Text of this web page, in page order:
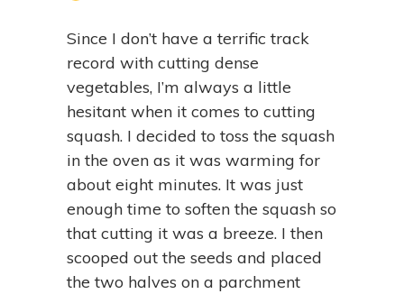
Since I don’t have a terrific track
record with cutting dense
vegetables, I’m always a little
hesitant when it comes to cutting
squash. I decided to toss the squash
in the oven as it was warming for
about eight minutes. It was just
enough time to soften the squash so
that cutting it was a breeze. I then
scooped out the seeds and placed
the two halves on a parchment